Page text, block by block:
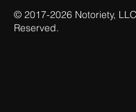
© 2017-2026 Notoriety,
Reserved.